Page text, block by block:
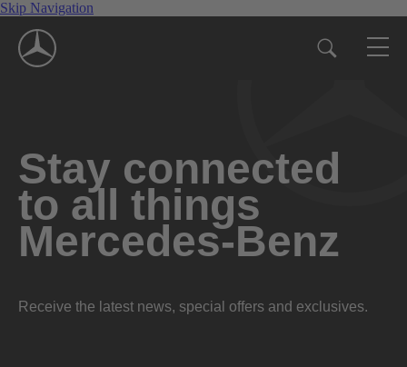
Skip Navigation
Stay connected
to all things
Mercedes-Benz
Receive the latest news, special offers and exclusives.